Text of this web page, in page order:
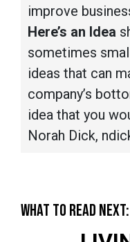
improve
Here’s an Idea
sometimes
ideas that can
company’s
idea that you
Norah Dick,
WHAT TO READ NEXT: